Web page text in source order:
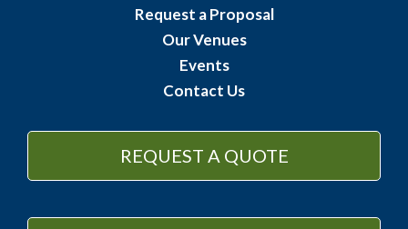
Request a Proposal
Our Venues
Events
Contact Us
REQUEST A QUOTE